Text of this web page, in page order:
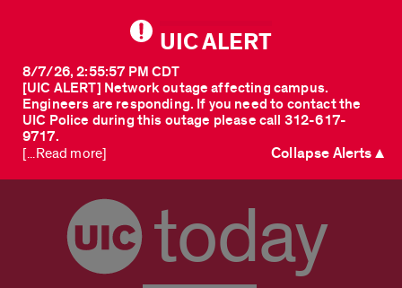
UIC ALERT
[UIC ALERT] Network outage affecting campus.
Engineers are responding. If you need to contact the
UIC Police during this outage please call 312-617-
9717.
8/7/26, 2:55:57 PM CDT
[...Read more] Collapse Alerts ▲
today